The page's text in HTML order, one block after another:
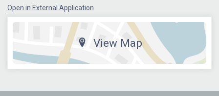
Open in External Application
View Map